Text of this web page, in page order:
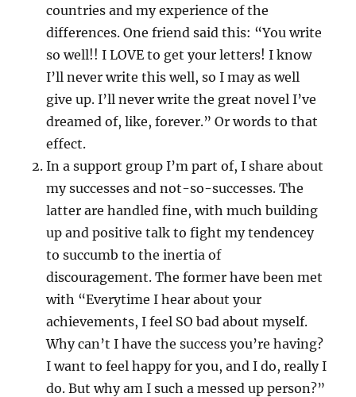
countries and my experience of the
differences. One friend said this: “You write
so well!! I LOVE to get your letters! I know
I’ll never write this well, so I may as well
give up. I’ll never write the great novel I’ve
dreamed of, like, forever.” Or words to that
effect.
In a support group I’m part of, I share about
my successes and not-so-successes. The
latter are handled fine, with much building
up and positive talk to fight my tendencey
to succumb to the inertia of
discouragement. The former have been met
with “Everytime I hear about your
achievements, I feel SO bad about myself.
Why can’t I have the success you’re having?
I want to feel happy for you, and I do, really I
do. But why am I such a messed up person?”